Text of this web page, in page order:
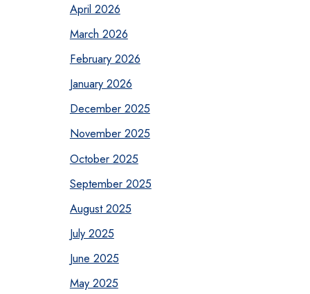
April 2026
March 2026
February 2026
January 2026
December 2025
November 2025
October 2025
September 2025
August 2025
July 2025
June 2025
May 2025